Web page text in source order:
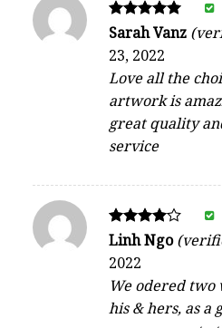
Rated
out of 5
Sarah Vanz
23, 2022
Love all the
artwork is
great quality
service
Rated
out of 5
Linh Ngo
2022
We odered two
his & hers, as a